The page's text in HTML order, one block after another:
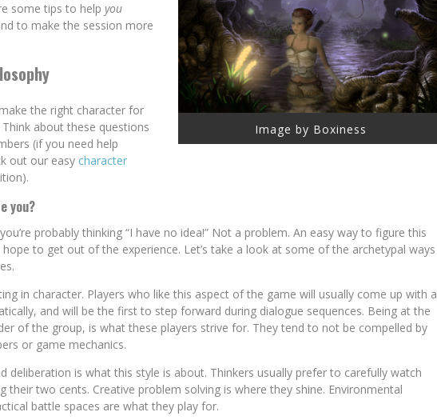
Image by Boxiness
some tips to help you
to make the session more
the right character for
about these questions
(if you need help
out our easy character
you?
probably thinking “I have no idea!” Not a problem. An easy way to figure this
to get out of the experience. Let’s take a look at some of the archetypal ways
in character. Players who like this aspect of the game will usually come up with a
and will be the first to step forward during dialogue sequences. Being at the
of the group, is what these players strive for. They tend to not be compelled by
or game mechanics.
deliberation is what this style is about. Thinkers usually prefer to carefully watch
their two cents. Creative problem solving is where they shine. Environmental
battle spaces are what they play for.